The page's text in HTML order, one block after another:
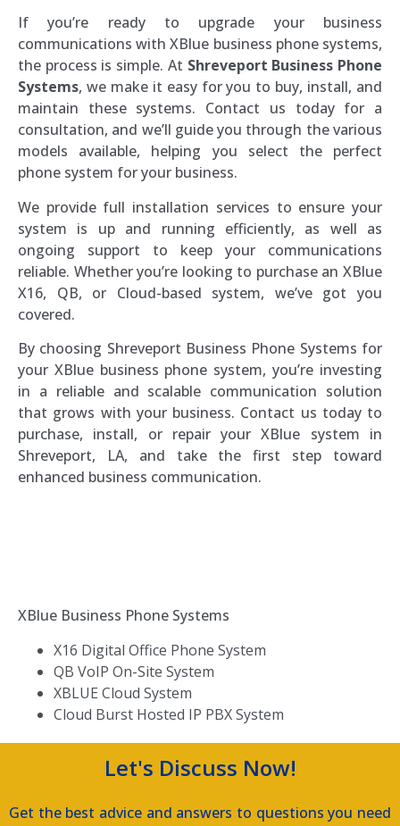
If you’re ready to upgrade your business
communications with XBlue business phone systems,
the process is simple. At Shreveport Business Phone
Systems, we make it easy for you to buy, install, and
maintain these systems. Contact us today for a
consultation, and we’ll guide you through the various
models available, helping you select the perfect
phone system for your business.
We provide full installation services to ensure your
system is up and running efficiently, as well as
ongoing support to keep your communications
reliable. Whether you’re looking to purchase an XBlue
X16, QB, or Cloud-based system, we’ve got you
covered.
By choosing Shreveport Business Phone Systems for
your XBlue business phone system, you’re investing
in a reliable and scalable communication solution
that grows with your business. Contact us today to
purchase, install, or repair your XBlue system in
Shreveport, LA, and take the first step toward
enhanced business communication.
XBlue Business Phone Systems
X16 Digital Office Phone System
QB VoIP On-Site System
XBLUE Cloud System
Cloud Burst Hosted IP PBX System
Let's Discuss Now!
Get the best advice and answers to questions you need